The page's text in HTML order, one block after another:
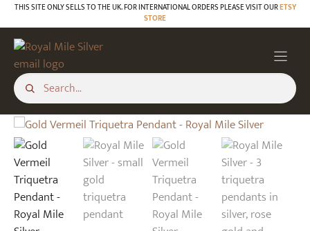
Skip
to
content
THIS SITE ONLY SELLS TO THE UK. FOR INTERNATIONAL ORDERS PLEASE VISIT OURETSY
STORE